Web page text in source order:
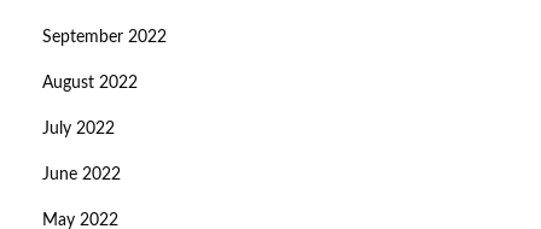
September 2022
August 2022
July 2022
June 2022
May 2022